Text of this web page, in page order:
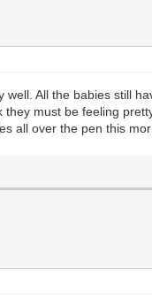
All the babies still
must be feeling
all over the pen this